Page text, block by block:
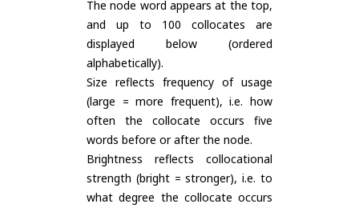
The node word appears at the top,
and up to 100 collocates are
displayed below (ordered
alphabetically).
Size reflects frequency of usage
(large = more frequent), i.e. how
often the collocate occurs five
words before or after the node.
Brightness reflects collocational
strength (bright = stronger), i.e. to
what degree the collocate occurs